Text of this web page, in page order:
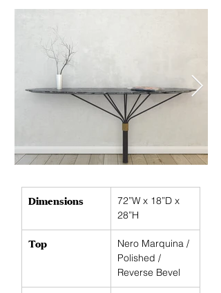
Dimensions
72”W x 18”D x
28”H
Top
Nero Marquina /
Polished /
Reverse Bevel